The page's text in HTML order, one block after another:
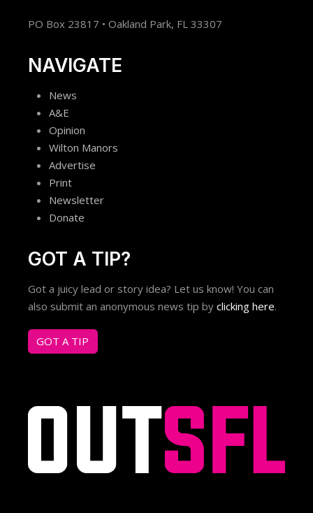
PO Box 23817 • Oakland Park, FL 33307
NAVIGATE
News
A&E
Opinion
Wilton Manors
Advertise
Print
Newsletter
Donate
GOT A TIP?
Got a juicy lead or story idea? Let us know! You can
also submit an anonymous news tip by clicking here.
GOT A TIP